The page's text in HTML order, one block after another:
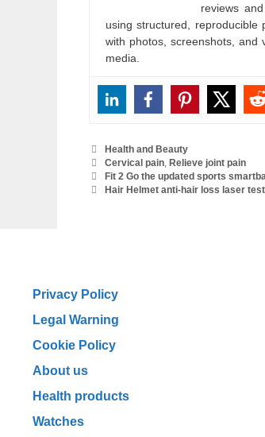
reviews
using structured, reproducible
with photos, screenshots, and
media.
Categories
Health and Beauty
Tags
Cervical pain ,Relieve joint pain
Fit 2 Go the updated sports
Hair Helmet anti-hair loss laser test
Privacy Policy
Legal Warning
Cookie Policy
About us
Health products
Watches